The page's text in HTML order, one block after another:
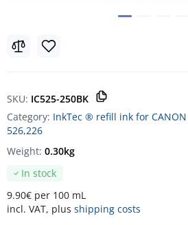
SKU: IC525-250BK
Category: InkTec ® refill ink for CANON
526,226
In stock
9.90€ per 100 mL
incl. VAT, plus shipping costs
Weight: 0.30kg